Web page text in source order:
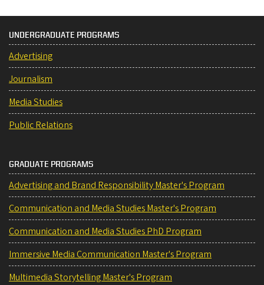
UNDERGRADUATE PROGRAMS
Advertising
Journalism
Media Studies
Public Relations
GRADUATE PROGRAMS
Advertising and Brand Responsibility Master's Program
Communication and Media Studies Master's Program
Communication and Media Studies PhD Program
Immersive Media Communication Master's Program
Multimedia Storytelling Master's Program